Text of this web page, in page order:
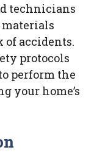
technicians
materials
accidents.
protocols
perform the
your home’s